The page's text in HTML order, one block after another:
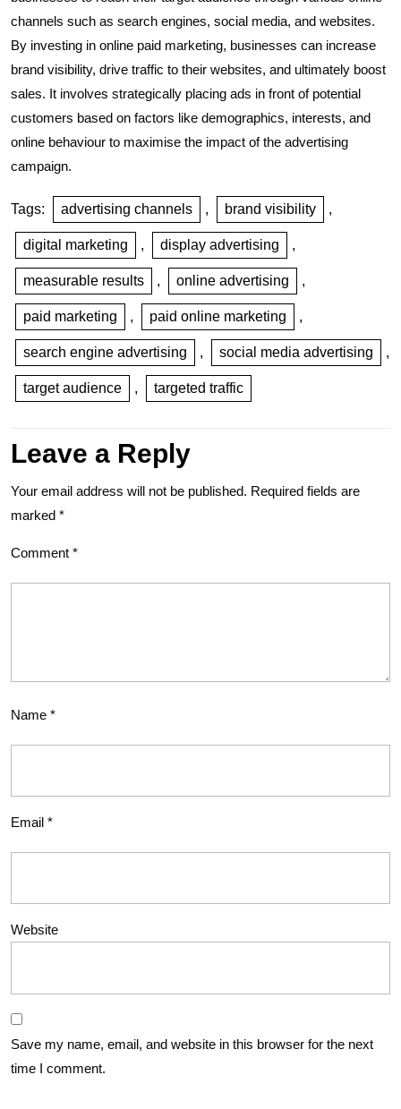
channels such as search engines, social media, and websites.
By investing in online paid marketing, businesses can increase
brand visibility, drive traffic to their websites, and ultimately boost
sales. It involves strategically placing ads in front of potential
customers based on factors like demographics, interests, and
online behaviour to maximise the impact of the advertising
campaign.
Tags: advertising channels , brand visibility ,
digital marketing , display advertising ,
measurable results , online advertising ,
paid marketing , paid online marketing ,
search engine advertising , social media advertising ,
target audience , targeted traffic
Leave a Reply
Your email address will not be published. Required fields are
marked *
Comment *
Name *
Email *
Website
Save my name, email, and website in this browser for the next
time I comment.